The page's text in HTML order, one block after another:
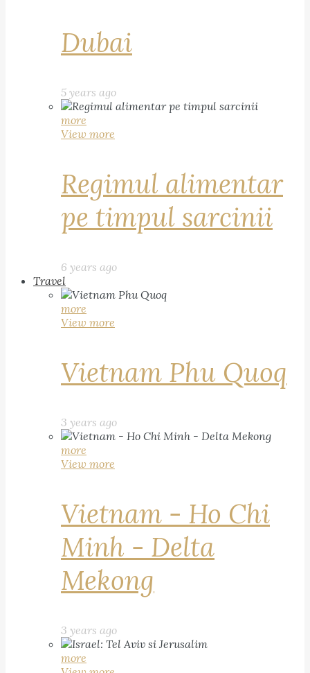
Dubai
5 years ago
more
View more
Regimul alimentar
pe timpul sarcinii
6 years ago
Travel
more
View more
Vietnam Phu Quoq
3 years ago
more
View more
Vietnam - Ho Chi
Minh - Delta
Mekong
3 years ago
more